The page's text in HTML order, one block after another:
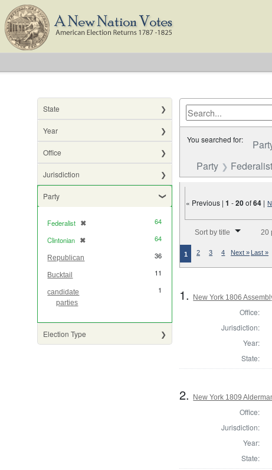
State
Year
Office
Jurisdiction
Party
Federalist ✖
[remove]
64
Clintonian ✖
[remove] 64
Republican 36
Bucktail 11
candidate
parties
1
Election Type
You searched for:
Party Federalist
« Previous |1 -20of64 |
Sort by title 20
1 2 3 4 Next » Last »
1. New York 1806
Office:
Jurisdiction:
Year:
State:
2. New York 1809
Office:
Jurisdiction:
Year:
State: